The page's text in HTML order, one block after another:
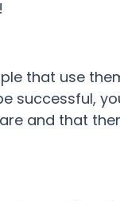
that use
successful,
and that